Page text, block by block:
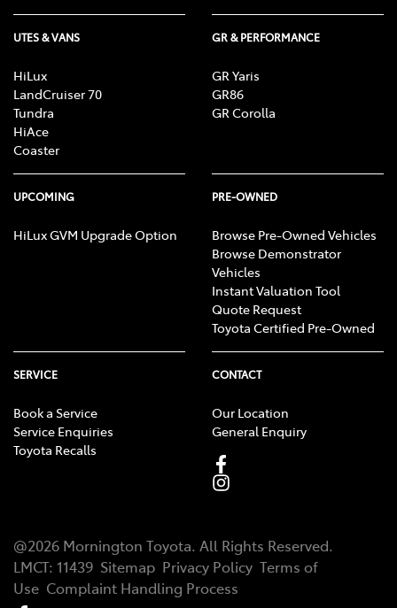
UTES & VANS
HiLux
LandCruiser 70
Tundra
HiAce
Coaster
GR & PERFORMANCE
GR Yaris
GR86
GR Corolla
UPCOMING
HiLux GVM Upgrade Option
PRE-OWNED
Browse Pre-Owned Vehicles
Browse Demonstrator
Vehicles
Instant Valuation Tool
Quote Request
Toyota Certified Pre-Owned
SERVICE
Book a Service
Service Enquiries
Toyota Recalls
CONTACT
Our Location
General Enquiry
@2026 Mornington Toyota. All Rights Reserved.
LMCT: 11439 Sitemap Privacy Policy Terms of
Use Complaint Handling Process